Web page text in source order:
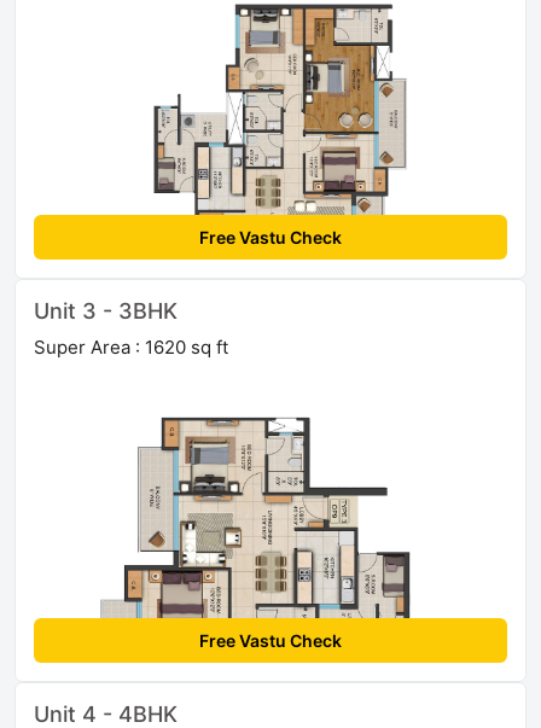
Free Vastu Check
Unit 3 - 3BHK
Super Area : 1620 sq ft
Free Vastu Check
Unit 4 - 4BHK